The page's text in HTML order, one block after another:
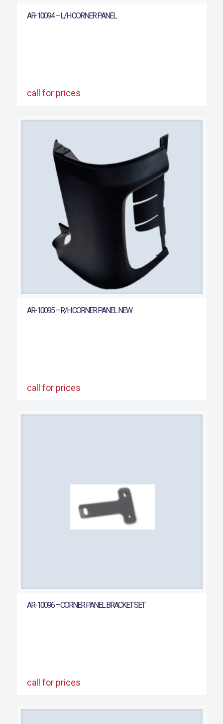
AR-10094 – L/H CORNER PANEL
call for prices
AR-10095 – R/H CORNER PANEL NEW
call for prices
AR-10096 – CORNER PANEL BRACKET SET
call for prices